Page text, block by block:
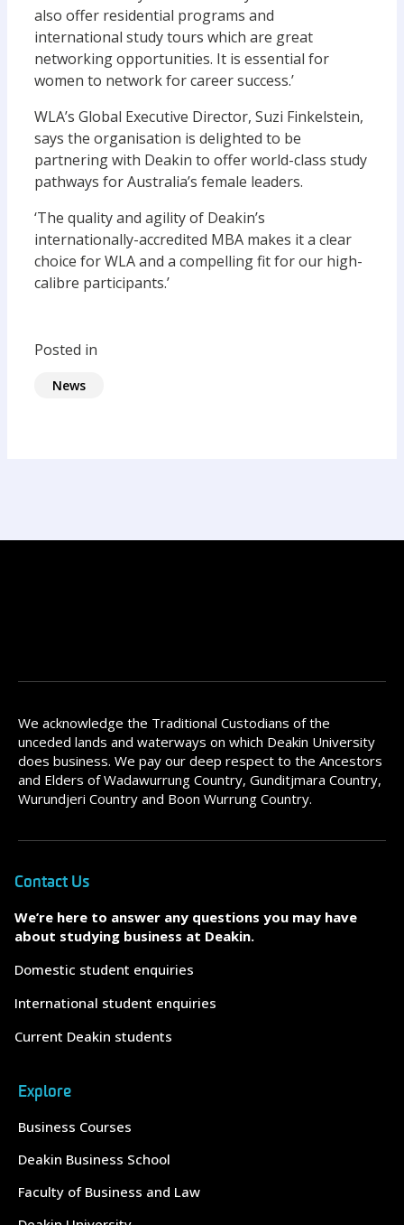
also offer residential programs and
international study tours which are great
networking opportunities. It is essential for
women to network for career success.’
WLA’s Global Executive Director, Suzi Finkelstein,
says the organisation is delighted to be
partnering with Deakin to offer world-class study
pathways for Australia’s female leaders.
‘The quality and agility of Deakin’s
internationally-accredited MBA makes it a clear
choice for WLA and a compelling fit for our high-
calibre participants.’
Posted in
News
We acknowledge the Traditional Custodians of the
unceded lands and waterways on which Deakin University
does business. We pay our deep respect to the Ancestors
and Elders of Wadawurrung Country, Gunditjmara Country,
Wurundjeri Country and Boon Wurrung Country.
Contact Us
We’re here to answer any questions you may have
about studying business at Deakin.
Domestic student enquiries
International student enquiries
Current Deakin students
Explore
Business Courses
Deakin Business School
Faculty of Business and Law